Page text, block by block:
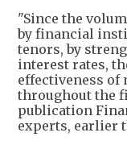
"Since the
by financial
tenors, by
interest rates,
effectiveness
throughout the
publication
experts, earlier